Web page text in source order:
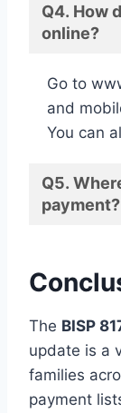
Q4. How
online?
Go to
and
You can
Q5.
payment?
The BISP
update is a
families
payment